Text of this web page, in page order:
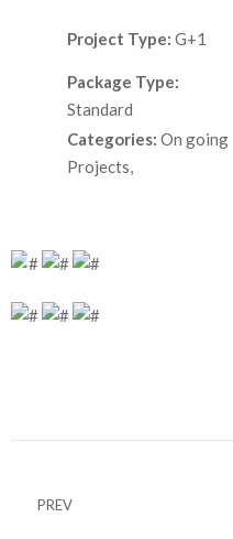
Project Type: G+1
Package Type:
Standard
Categories: On going
Projects,
PREV